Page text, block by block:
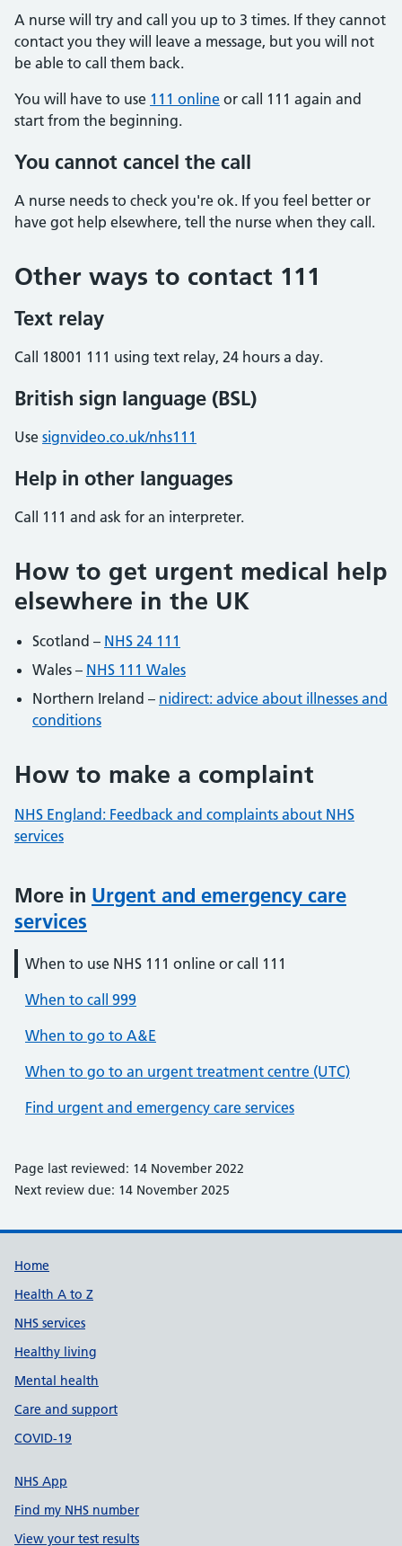
A nurse will try and call you up to 3 times. If they cannot
contact you they will leave a message, but you will not
be able to call them back.
You will have to use 111 online or call 111 again and
start from the beginning.
You cannot cancel the call
A nurse needs to check you're ok. If you feel better or
have got help elsewhere, tell the nurse when they call.
Other ways to contact 111
Text relay
Call 18001 111 using text relay, 24 hours a day.
British sign language (BSL)
Use signvideo.co.uk/nhs111
Help in other languages
Call 111 and ask for an interpreter.
How to get urgent medical help
elsewhere in the UK
Scotland – NHS 24 111
Wales – NHS 111 Wales
Northern Ireland – nidirect: advice about illnesses and
conditions
How to make a complaint
NHS England: Feedback and complaints about NHS
services
More in Urgent and emergency care
services
When to use NHS 111 online or call 111
When to call 999
When to go to A&E
When to go to an urgent treatment centre (UTC)
Find urgent and emergency care services
Page last reviewed: 14 November 2022
Next review due: 14 November 2025
Support links
Home
Health A to Z
NHS services
Healthy living
Mental health
Care and support
COVID-19
NHS App
Find my NHS number
View your test results